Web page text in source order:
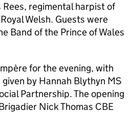
regimental harpist of
Welsh. Guests were
Band of the Prince of Wales
for the evening, with
by Hannah Blythyn MS
Partnership. The opening
Nick Thomas CBE